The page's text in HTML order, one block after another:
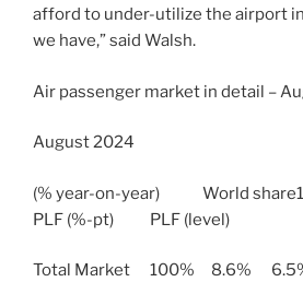
afford to under-utilize the airport
we have,” said Walsh.
Air passenger market in detail –
August 2024
(% year-on-year) World
PLF (%-pt) PLF (level)
Total Market 100% 8.6%